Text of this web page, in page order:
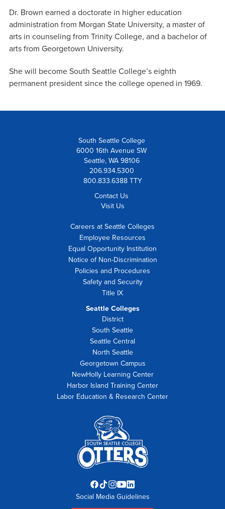
Dr. Brown earned a doctorate in higher education
administration from Morgan State University, a master of
arts in counseling from Trinity College, and a bachelor of
arts from Georgetown University.
She will become South Seattle College’s eighth
permanent president since the college opened in 1969.
South Seattle College
6000 16th Avenue SW
Seattle, WA 98106
206.934.5300
800.833.6388 TTY
Contact Us
Visit Us
Careers at Seattle Colleges
Employee Resources
Equal Opportunity Institution
Notice of Non-Discrimination
Policies and Procedures
Safety and Security
Title IX
Seattle Colleges
District
South Seattle
Seattle Central
North Seattle
Georgetown Campus
NewHolly Learning Center
Harbor Island Training Center
Labor Education & Research Center
Facebook
opens
in
TikTok
opens
in
Instagram
opens
in
YouTube
opens
in
LinkedIn
opens
in
Social Media Guidelines